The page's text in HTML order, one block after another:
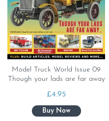
Model Truck World Issue 09
Though your lads are far away
£4.95